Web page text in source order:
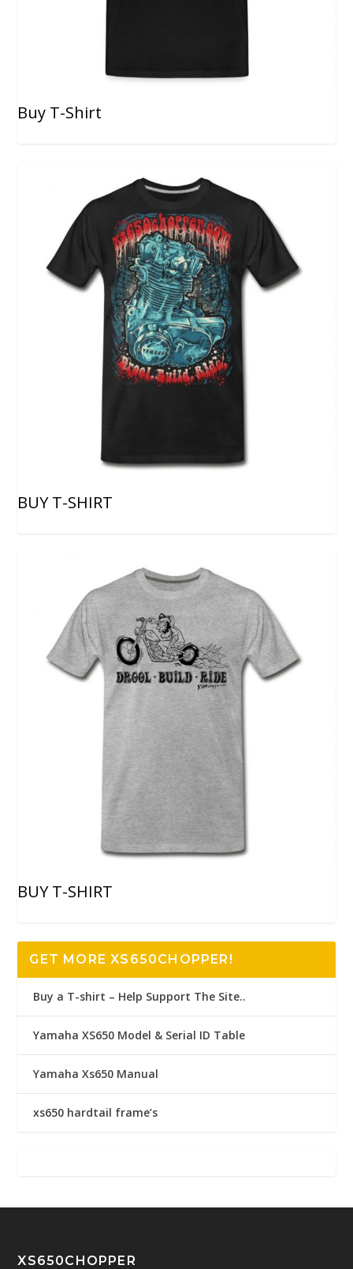
Buy T-Shirt
BUY T-SHIRT
BUY T-SHIRT
GET MORE XS650CHOPPER!
Buy a T-shirt – Help Support The Site..
Yamaha XS650 Model & Serial ID Table
Yamaha Xs650 Manual
xs650 hardtail frame’s
XS650CHOPPER